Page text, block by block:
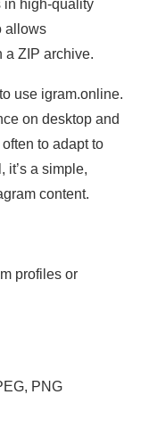
in high-quality
allows
a ZIP archive.
use igram.online.
on desktop and
to adapt to
it’s a simple,
content.
profiles or
PNG